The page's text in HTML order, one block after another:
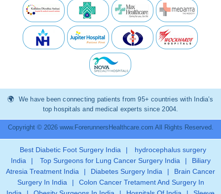
We have been connecting patients from 95+ countries with India’s
top hospitals and medical experts since 2004.
Copyright © 2026 www.ForerunnersHealthcare.com All Rights Reserved.
Best Diabetic Foot Surgery India |
hydrocephalus surgery
India
| Top Surgeons for Lung Cancer Surgery India |
Biliary
Atresia Treatment India
| Diabetes Surgery India |
Brain Cancer
Surgery In India
|
Colon Cancer Tretament And Surgery In